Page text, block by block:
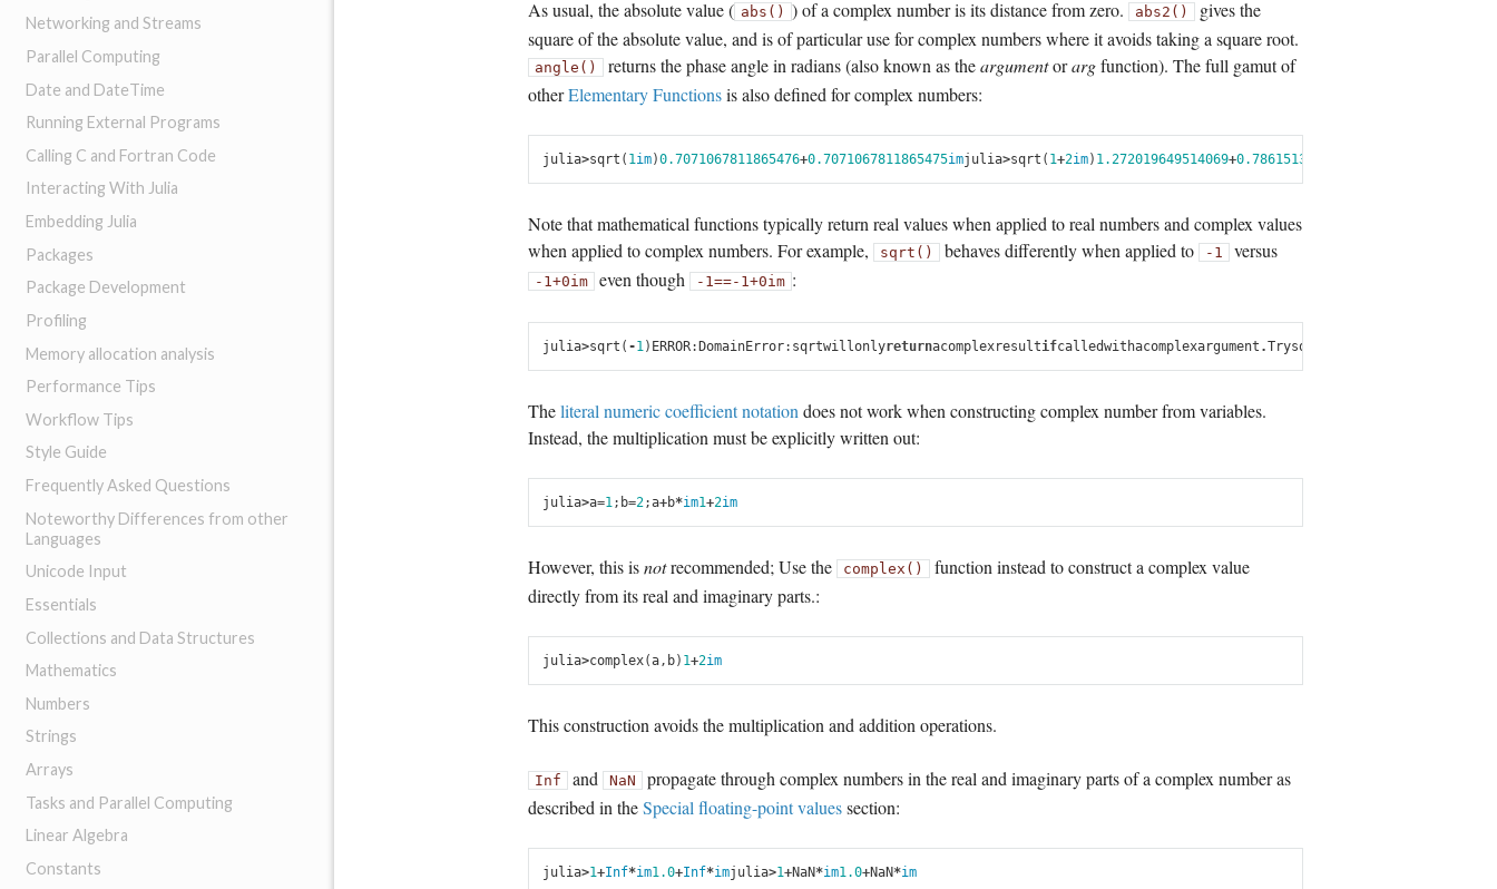
Networking and Streams
Parallel Computing
Date and DateTime
Running External Programs
Calling C and Fortran Code
Interacting With Julia
Embedding Julia
Packages
Package Development
Profiling
Memory allocation analysis
Performance Tips
Workflow Tips
Style Guide
Frequently Asked Questions
Noteworthy Differences from other
Languages
Unicode Input
Essentials
Collections and Data Structures
Mathematics
Numbers
Strings
Arrays
Tasks and Parallel Computing
Linear Algebra
Constants
As usual, the absolute value ( abs() ) of a complex number is its distance from zero. abs2() gives the
square of the absolute value, and is of particular use for complex numbers where it avoids taking a square root.
angle() returns the phase angle in radians (also known as theargumentorargfunction). The full gamut of
otherElementary Functionsis also defined for complex numbers:
julia>sqrt ( 1im)0.7071067811865476+0.7071067811865475imjulia>sqrt ( 1+2im) 1.272019649514069+0.7861513777574233
Note that mathematical functions typically return real values when applied to real numbers and complex values
when applied to complex numbers. For example,
sqrt() behaves differently when applied to -1 versus
-1+0im even though -1==-1+0im :
julia>sqrt ( -1) ERROR: DomainError: sqrtwillonlyreturnacomplexresultifcalledwithacomplexargument .Trysqrt
Theliteral numeric coefficient notation does not work when constructing complex number from variables.
Instead, the multiplication must be explicitly written out:
julia>a=1; b=2;a+b*im1+2im
However, this isnotrecommended; Use the complex() function instead to construct a complex value
directly from its real and imaginary parts.:
julia>complex(a, b) 1+2im
This construction avoids the multiplication and addition operations.
Inf and NaN propagate through complex numbers in the real and imaginary parts of a complex number as
described in theSpecial floating-point valuessection:
julia>1+Inf*im1.0+Inf*imjulia>1+NaN*im1.0+NaN*im